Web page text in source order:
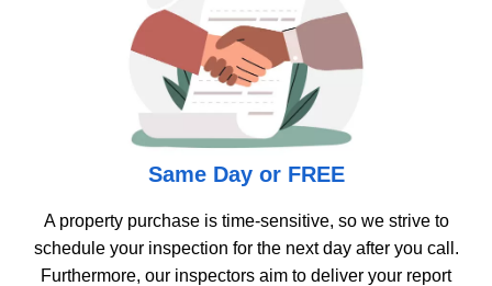
Same Day or FREE
A property purchase is time-sensitive, so we strive to
schedule your inspection for the next day after you call.
Furthermore, our inspectors aim to deliver your report